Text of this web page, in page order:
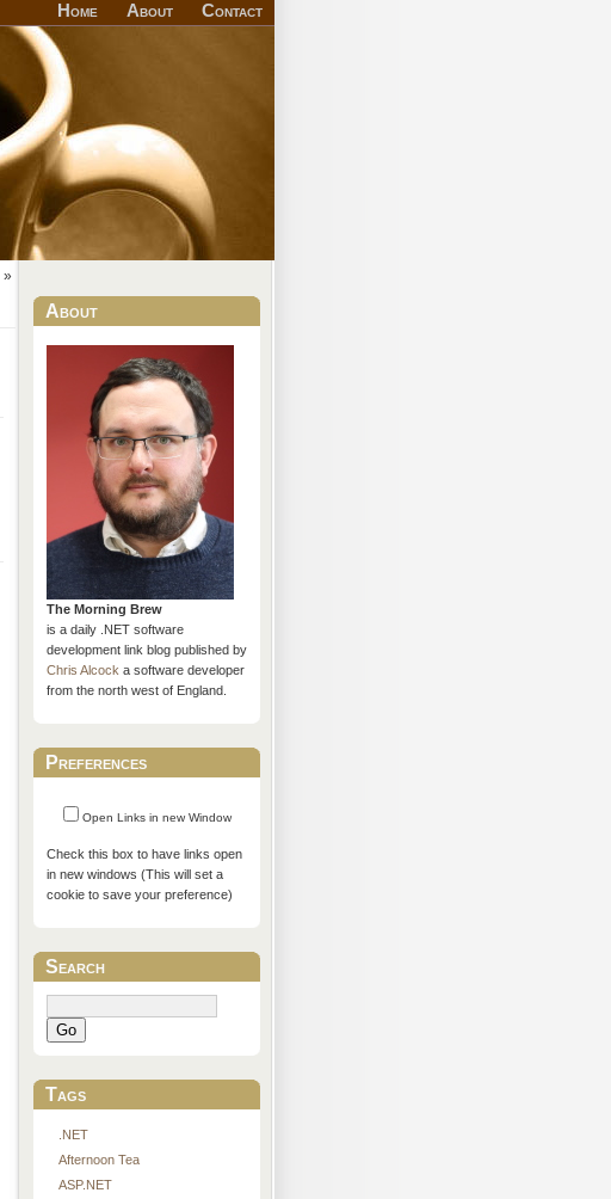
Home About Contact
»
About
The Morning Brew
is a daily .NET software
development link blog published by
Chris Alcocka software developer
from the north west of England.
Preferences
Open Links in new Window
Check this box to have links open
in new windows (This will set a
cookie to save your preference)
Search
Go
Tags
.NET
Afternoon Tea
ASP.NET